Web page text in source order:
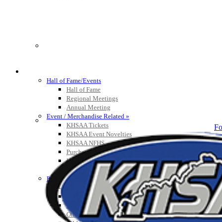
Hall of Fame/Events
Hall of Fame
Regional Meetings
Annual Meeting
Event / Merchandise Related »
KHSAA Tickets
KHSAA Event Novelties
KHSAA NFHS
Purchase Videos
KHSAA Online Store
Court of Support Bricks
Publications »
Championship Videos
Championship Programs
Order NFHS Books
Other KHSAA Pubs